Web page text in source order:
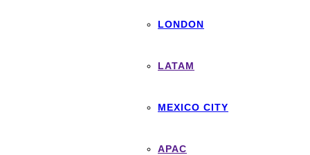
LONDON
LATAM
MEXICO CITY
APAC